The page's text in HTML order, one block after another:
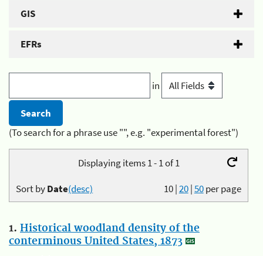
GIS
EFRs
in
(To search for a phrase use "", e.g. "experimental forest")
Displaying items 1 - 1 of 1
10|20|50per page
Sort byDate(desc)
1. Historical woodland density of the
conterminous United States, 1873